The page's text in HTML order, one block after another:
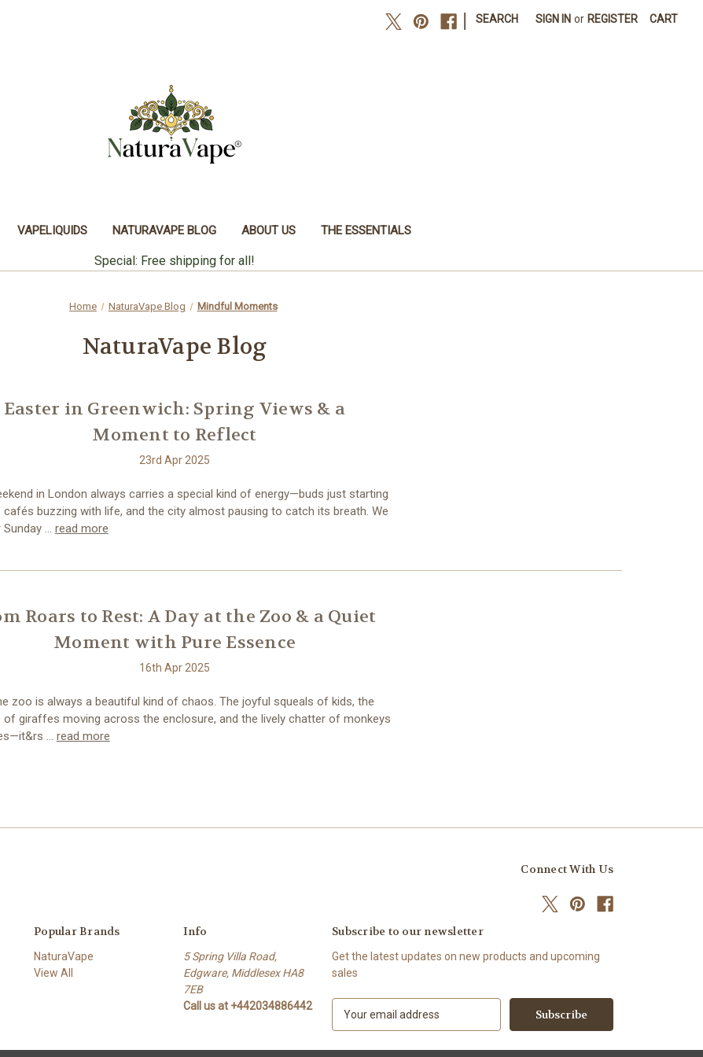
SEARCH SIGN IN or REGISTER CART
VAPELIQUIDS NATURAVAPE BLOG ABOUT US THE ESSENTIALS
Special: Free shipping for all!
Home NaturaVape Blog Mindful Moments
NaturaVape Blog
Easter in Greenwich: Spring Views & a
Moment to Reflect
23rd Apr 2025
in London always carries a special kind of energy—buds just starting
buzzing with life, and the city almost pausing to catch its breath. We
… read more
Roars to Rest: A Day at the Zoo & a Quiet
Moment with Pure Essence
16th Apr 2025
zoo is always a beautiful kind of chaos. The joyful squeals of kids, the
of giraffes moving across the enclosure, and the lively chatter of monkeys
… read more
Connect With Us
Popular Brands
NaturaVape
View All
Info
5 Spring Villa Road,
Edgware, Middlesex HA8
7EB
Call us at +442034886442
Subscribe to our newsletter
Get the latest updates on new products and upcoming
sales